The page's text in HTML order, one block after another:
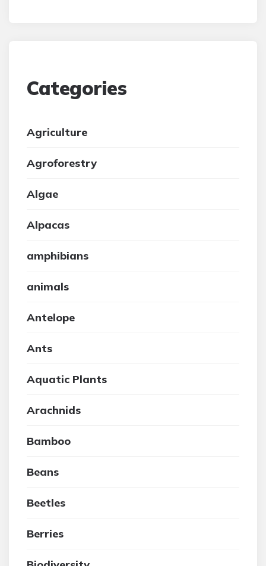
Categories
Agriculture
Agroforestry
Algae
Alpacas
amphibians
animals
Antelope
Ants
Aquatic Plants
Arachnids
Bamboo
Beans
Beetles
Berries